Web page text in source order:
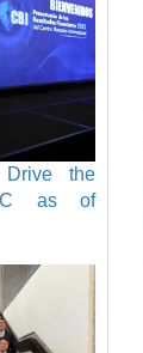
Drive the
as of